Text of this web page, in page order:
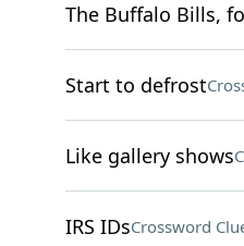
The Buffalo Bills,
Start to defrost
Like gallery shows
IRS IDsCrossword